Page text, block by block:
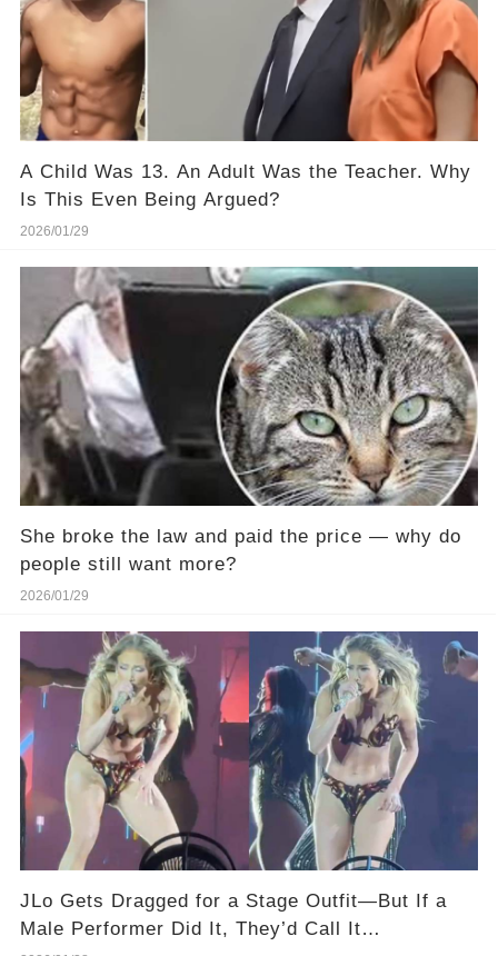
A Child Was 13. An Adult Was the Teacher. Why
Is This Even Being Argued?
2026/01/29
She broke the law and paid the price — why do
people still want more?
2026/01/29
JLo Gets Dragged for a Stage Outfit—But If a
Male Performer Did It, They’d Call It